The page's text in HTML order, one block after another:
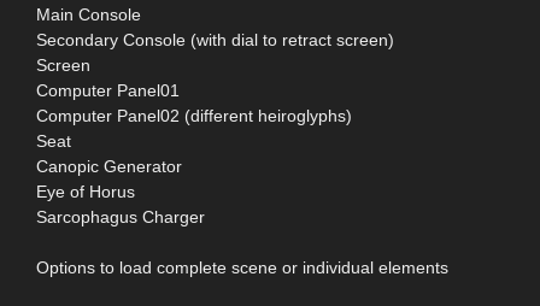
Main Console
Secondary Console (with dial to retract screen)
Screen
Computer Panel01
Computer Panel02 (different heiroglyphs)
Seat
Canopic Generator
Eye of Horus
Sarcophagus Charger
Options to load complete scene or individual elements